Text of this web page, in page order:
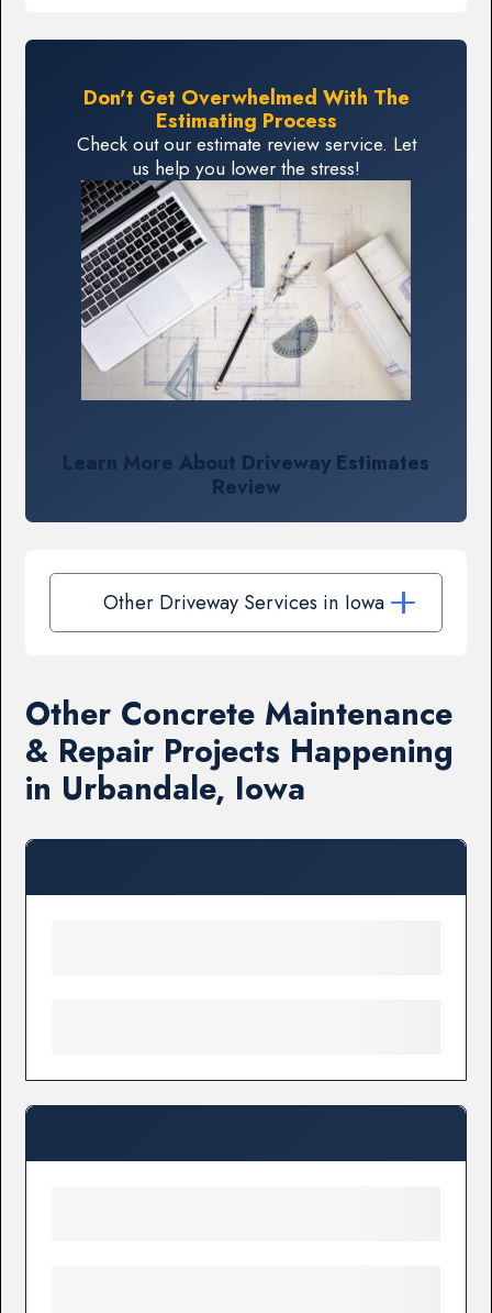
Don't Get Overwhelmed With The
Estimating Process
Check out our estimate review service. Let
us help you lower the stress!
Learn More About Driveway Estimates
Review
Other Driveway Services in Iowa
Other Concrete Maintenance
& Repair Projects Happening
in Urbandale, Iowa